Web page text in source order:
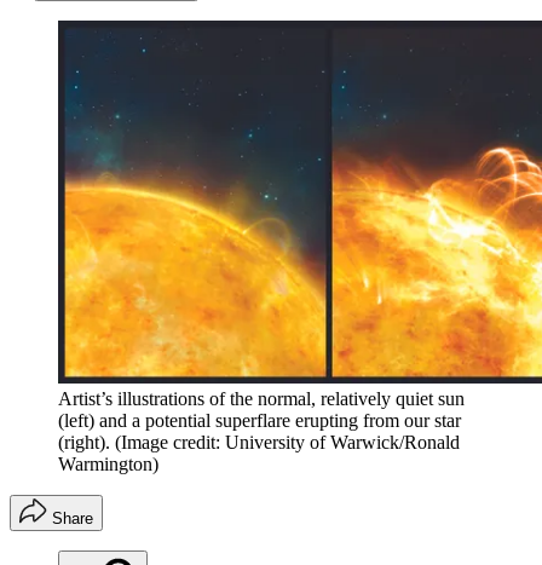
Artist’s illustrations of the normal, relatively quiet sun
(left) and a potential superflare erupting from our star
(right). (Image credit: University of Warwick/Ronald
Warmington)
Share